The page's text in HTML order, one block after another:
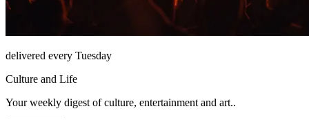
delivered every Tuesday
Culture and Life
Your weekly digest of culture, entertainment and art..